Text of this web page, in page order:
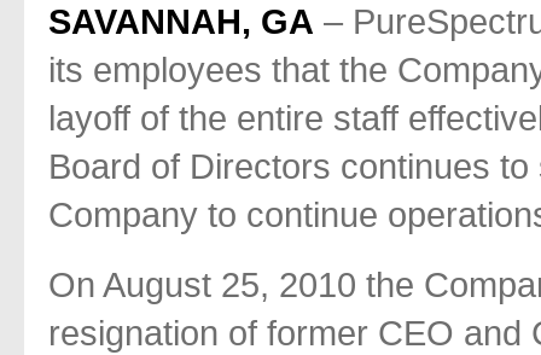
SAVANNAH, GA –
its employees that the
layoff of the entire staff
Board of Directors continues
Company to continue
On August 25, 2010 the
resignation of former CEO and